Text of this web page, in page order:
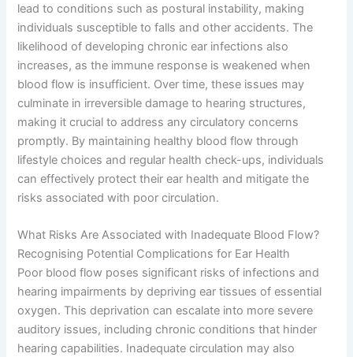
lead to conditions such as postural instability, making
individuals susceptible to falls and other accidents. The
likelihood of developing chronic ear infections also
increases, as the immune response is weakened when
blood flow is insufficient. Over time, these issues may
culminate in irreversible damage to hearing structures,
making it crucial to address any circulatory concerns
promptly. By maintaining healthy blood flow through
lifestyle choices and regular health check-ups, individuals
can effectively protect their ear health and mitigate the
risks associated with poor circulation.
What Risks Are Associated with Inadequate Blood Flow?
Recognising Potential Complications for Ear Health
Poor blood flow poses significant risks of infections and
hearing impairments by depriving ear tissues of essential
oxygen. This deprivation can escalate into more severe
auditory issues, including chronic conditions that hinder
hearing capabilities. Inadequate circulation may also